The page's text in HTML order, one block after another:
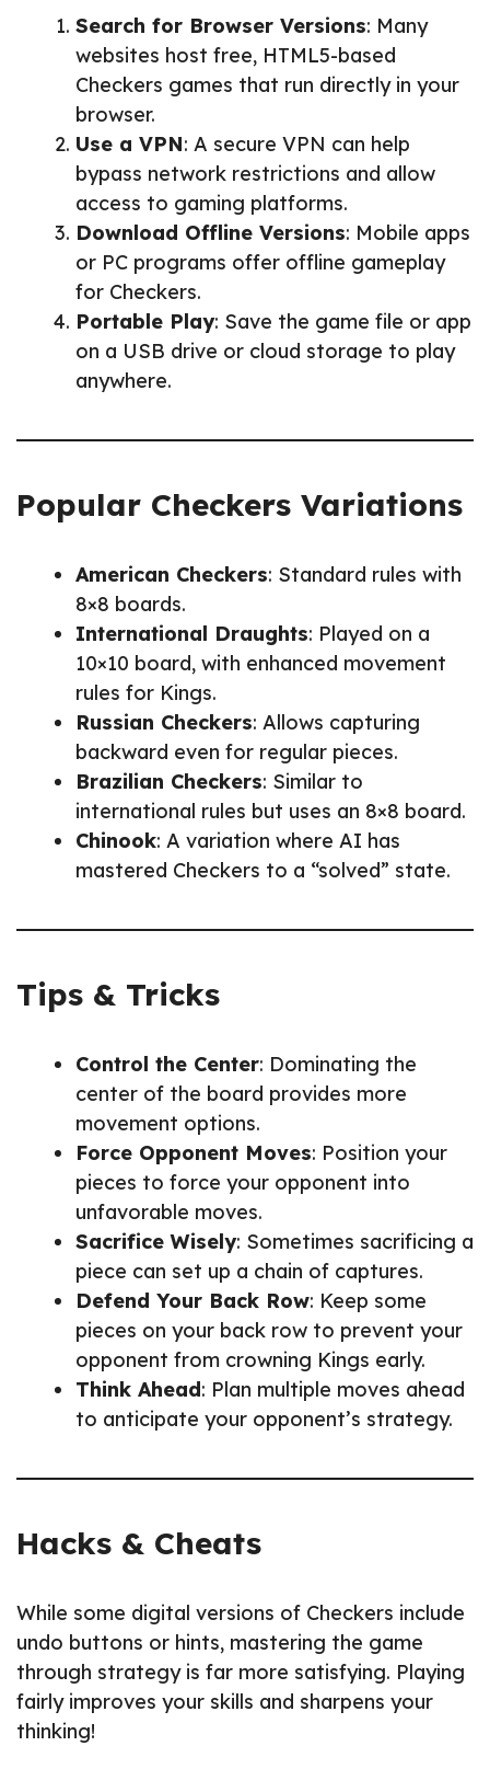
Search for Browser Versions: Many
websites host free, HTML5-based
Checkers games that run directly in your
browser.
Use a VPN: A secure VPN can help
bypass network restrictions and allow
access to gaming platforms.
Download Offline Versions: Mobile apps
or PC programs offer offline gameplay
for Checkers.
Portable Play: Save the game file or app
on a USB drive or cloud storage to play
anywhere.
Popular Checkers Variations
American Checkers: Standard rules with
8×8 boards.
International Draughts: Played on a
10×10 board, with enhanced movement
rules for Kings.
Russian Checkers: Allows capturing
backward even for regular pieces.
Brazilian Checkers: Similar to
international rules but uses an 8×8 board.
Chinook: A variation where AI has
mastered Checkers to a “solved” state.
Tips & Tricks
Control the Center: Dominating the
center of the board provides more
movement options.
Force Opponent Moves: Position your
pieces to force your opponent into
unfavorable moves.
Sacrifice Wisely: Sometimes sacrificing a
piece can set up a chain of captures.
Defend Your Back Row: Keep some
pieces on your back row to prevent your
opponent from crowning Kings early.
Think Ahead: Plan multiple moves ahead
to anticipate your opponent’s strategy.
Hacks & Cheats
While some digital versions of Checkers include
undo buttons or hints, mastering the game
through strategy is far more satisfying. Playing
fairly improves your skills and sharpens your
thinking!